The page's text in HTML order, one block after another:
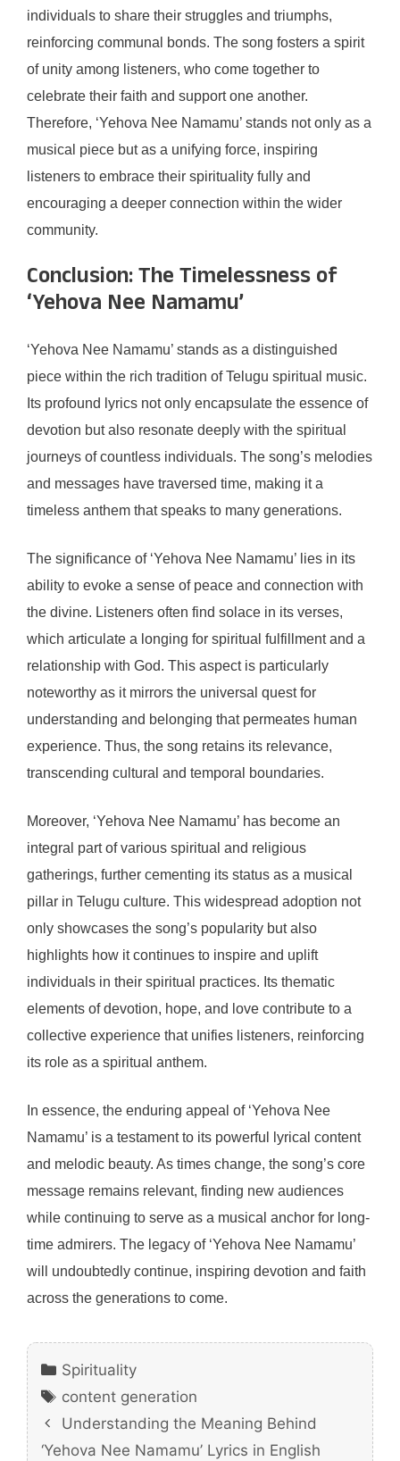
individuals to share their struggles and triumphs,
reinforcing communal bonds. The song fosters a spirit
of unity among listeners, who come together to
celebrate their faith and support one another.
Therefore, ‘Yehova Nee Namamu’ stands not only as a
musical piece but as a unifying force, inspiring
listeners to embrace their spirituality fully and
encouraging a deeper connection within the wider
community.
Conclusion: The Timelessness of
‘Yehova Nee Namamu’
‘Yehova Nee Namamu’ stands as a distinguished
piece within the rich tradition of Telugu spiritual music.
Its profound lyrics not only encapsulate the essence of
devotion but also resonate deeply with the spiritual
journeys of countless individuals. The song’s melodies
and messages have traversed time, making it a
timeless anthem that speaks to many generations.
The significance of ‘Yehova Nee Namamu’ lies in its
ability to evoke a sense of peace and connection with
the divine. Listeners often find solace in its verses,
which articulate a longing for spiritual fulfillment and a
relationship with God. This aspect is particularly
noteworthy as it mirrors the universal quest for
understanding and belonging that permeates human
experience. Thus, the song retains its relevance,
transcending cultural and temporal boundaries.
Moreover, ‘Yehova Nee Namamu’ has become an
integral part of various spiritual and religious
gatherings, further cementing its status as a musical
pillar in Telugu culture. This widespread adoption not
only showcases the song’s popularity but also
highlights how it continues to inspire and uplift
individuals in their spiritual practices. Its thematic
elements of devotion, hope, and love contribute to a
collective experience that unifies listeners, reinforcing
its role as a spiritual anthem.
In essence, the enduring appeal of ‘Yehova Nee
Namamu’ is a testament to its powerful lyrical content
and melodic beauty. As times change, the song’s core
message remains relevant, finding new audiences
while continuing to serve as a musical anchor for long-
time admirers. The legacy of ‘Yehova Nee Namamu’
will undoubtedly continue, inspiring devotion and faith
across the generations to come.
Categories
Spirituality
Tags
content generation
Understanding the Meaning Behind
‘Yehova Nee Namamu’ Lyrics in English